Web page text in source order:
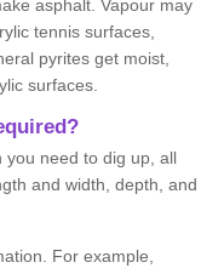
asphalt. Vapour may
tennis surfaces,
pyrites get moist,
surfaces.
you need to dig up, all
and width, depth, and
For example,